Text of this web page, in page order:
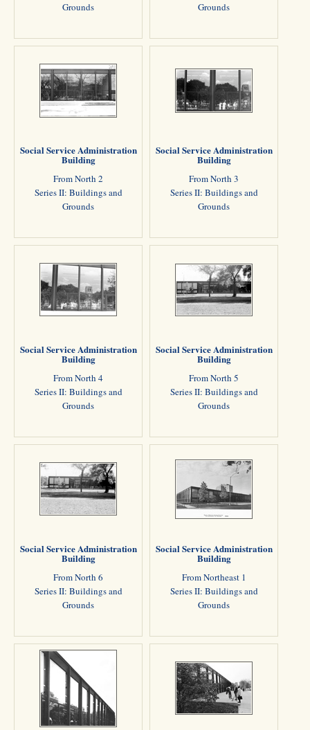
Grounds
Grounds
Social Service Administration
Building
From North 2
Series II: Buildings and
Grounds
Social Service Administration
Building
From North 3
Series II: Buildings and
Grounds
Social Service Administration
Building
From North 4
Series II: Buildings and
Grounds
Social Service Administration
Building
From North 5
Series II: Buildings and
Grounds
Social Service Administration
Building
From North 6
Series II: Buildings and
Grounds
Social Service Administration
Building
From Northeast 1
Series II: Buildings and
Grounds